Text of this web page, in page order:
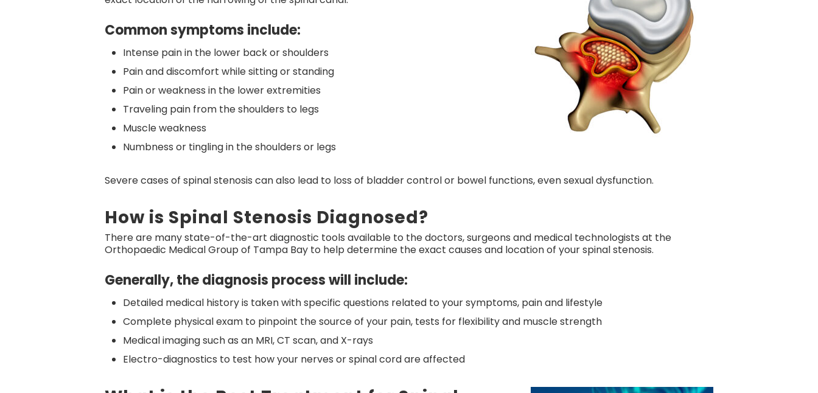
Common symptoms include:
Intense pain in the lower back or shoulders
Pain and discomfort while sitting or standing
Pain or weakness in the lower extremities
Traveling pain from the shoulders to legs
Muscle weakness
Numbness or tingling in the shoulders or legs
Severe cases of spinal stenosis can also lead to loss of bladder control or bowel functions, even sexual dysfunction.
How is Spinal Stenosis Diagnosed?
There are many state-of-the-art diagnostic tools available to the doctors, surgeons and medical technologists at the
Orthopaedic Medical Group of Tampa Bay to help determine the exact causes and location of your spinal stenosis.
Generally, the diagnosis process will include:
Detailed medical history is taken with specific questions related to your symptoms, pain and lifestyle
Complete physical exam to pinpoint the source of your pain, tests for flexibility and muscle strength
Medical imaging such as an MRI, CT scan, and X-rays
Electro-diagnostics to test how your nerves or spinal cord are affected